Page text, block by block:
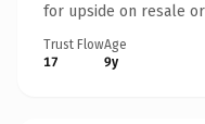
for upside on resale
Trust Flow
17
Age
9y